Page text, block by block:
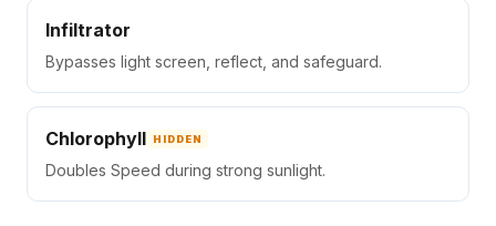
Infiltrator
Bypasses light screen, reflect, and safeguard.
Chlorophyll HIDDEN
Doubles Speed during strong sunlight.